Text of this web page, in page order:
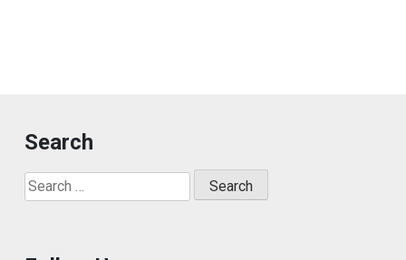
Search
Search
for: